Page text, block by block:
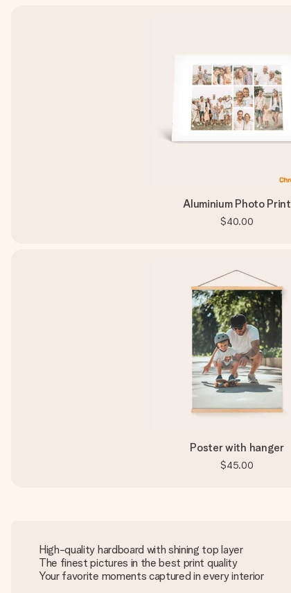
Aluminium Photo Print
$40.00
Poster with hanger
$45.00
High-quality hardboard with shining top layer
The finest pictures in the best print quality
Your favorite moments captured in every interior